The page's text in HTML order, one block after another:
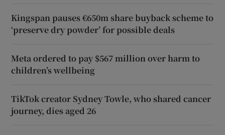
Kingspan pauses €650m share buyback scheme to
‘preserve dry powder’ for possible deals
Meta ordered to pay $567 million over harm to
children’s wellbeing
TikTok creator Sydney Towle, who shared cancer
journey, dies aged 26